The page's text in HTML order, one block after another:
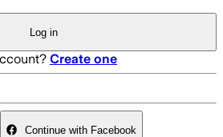
Log in
Create one
Continue with Facebook